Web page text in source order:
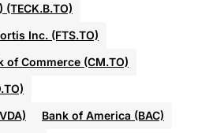
Inc. (FTS.TO)
of Commerce (CM.TO)
Bank of America (BAC)